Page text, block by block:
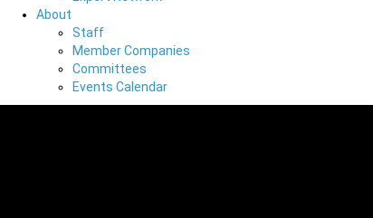
About
Staff
Member Companies
Committees
Events Calendar